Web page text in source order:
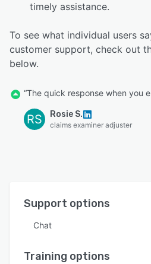
timely assistance.
To see what individual users
customer support, check out
below.
“The quick response when you
RS Rosie S.
claims examiner adjuster
Support options
Chat
Training options